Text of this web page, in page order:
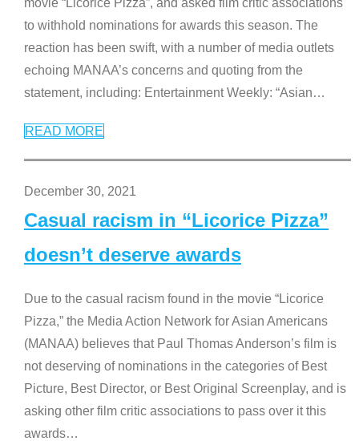
movie “Licorice Pizza”, and asked film critic associations
to withhold nominations for awards this season. The
reaction has been swift, with a number of media outlets
echoing MANAA’s concerns and quoting from the
statement, including: Entertainment Weekly: “Asian…
READ MORE
December 30, 2021
Casual racism in “Licorice Pizza”
doesn’t deserve awards
Due to the casual racism found in the movie “Licorice
Pizza,” the Media Action Network for Asian Americans
(MANAA) believes that Paul Thomas Anderson’s film is
not deserving of nominations in the categories of Best
Picture, Best Director, or Best Original Screenplay, and is
asking other film critic associations to pass over it this
awards…